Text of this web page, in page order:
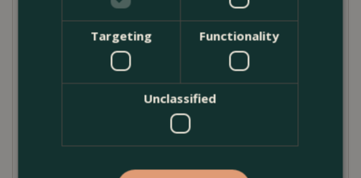
cuttings. Use it to break up clay soil, making it more
workable and enhancing root growth. Apply as a
top dressing for lawns to encourage healthy turf.
Incorporate into raised bed constructions to ensure
optimal soil condition and water management. Its
versatility also extends to providing a solid base for
paving stones and garden paths, ensuring stability
and drainage.
Targeting Functionality
Unclassified